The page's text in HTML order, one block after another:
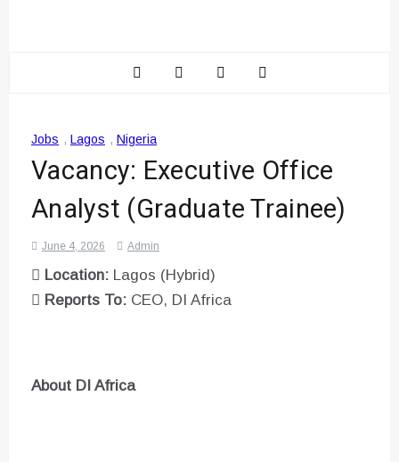
Jobs , Lagos , Nigeria
Vacancy: Executive Office
Analyst (Graduate Trainee)
June 4, 2026 Admin
 Location: Lagos (Hybrid)
 Reports To: CEO, DI Africa
About DI Africa